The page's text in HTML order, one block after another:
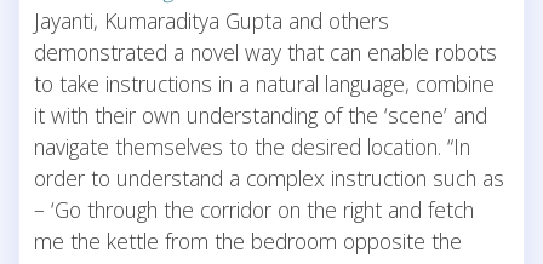
Jayanti, Kumaraditya Gupta and others
demonstrated a novel way that can enable robots
to take instructions in a natural language, combine
it with their own understanding of the ‘scene’ and
navigate themselves to the desired location. “In
order to understand a complex instruction such as
– ‘Go through the corridor on the right and fetch
me the kettle from the bedroom opposite the